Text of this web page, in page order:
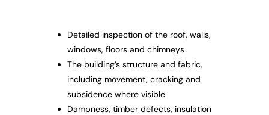
Detailed inspection of the roof, walls,
windows, floors and chimneys
The building’s structure and fabric,
including movement, cracking and
subsidence where visible
Dampness, timber defects, insulation